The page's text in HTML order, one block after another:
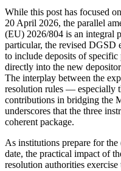
While this post has focused
20 April 2026, the parallel
(EU) 2026/804 is an integral
particular, the revised DGSD
to include deposits of
directly into the new
The interplay between the
resolution rules — especially
contributions in bridging the
underscores that the three
coherent package.
As institutions prepare for
date, the practical impact of
resolution authorities